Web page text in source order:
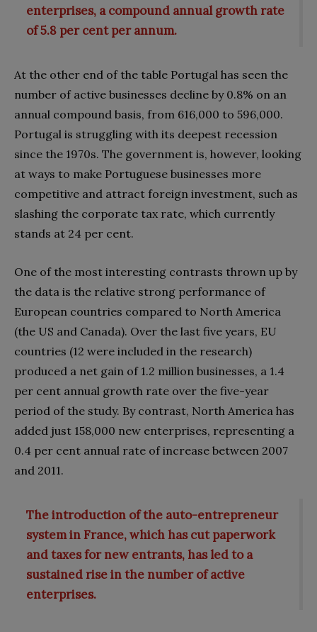
enterprises, a compound annual growth rate
of 5.8 per cent per annum.
At the other end of the table Portugal has seen the
number of active businesses decline by 0.8% on an
annual compound basis, from 616,000 to 596,000.
Portugal is struggling with its deepest recession
since the 1970s. The government is, however, looking
at ways to make Portuguese businesses more
competitive and attract foreign investment, such as
slashing the corporate tax rate, which currently
stands at 24 per cent.
One of the most interesting contrasts thrown up by
the data is the relative strong performance of
European countries compared to North America
(the US and Canada). Over the last five years, EU
countries (12 were included in the research)
produced a net gain of 1.2 million businesses, a 1.4
per cent annual growth rate over the five-year
period of the study. By contrast, North America has
added just 158,000 new enterprises, representing a
0.4 per cent annual rate of increase between 2007
and 2011.
The introduction of the auto-entrepreneur
system in France, which has cut paperwork
and taxes for new entrants, has led to a
sustained rise in the number of active
enterprises.